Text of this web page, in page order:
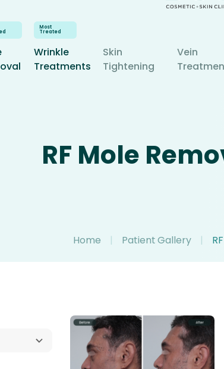
Wrinkle
Treatments
Skin
Tightening
Vein
RF Mole
Home | Patient Gallery |